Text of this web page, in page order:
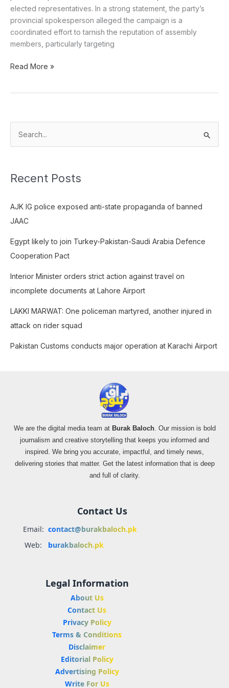
elected representatives. In a strong statement, the party’s
provincial spokesperson alleged the campaign is a
coordinated effort to tarnish the reputation of assembly
members, particularly targeting
Read More »
h
f
o
r
Recent Posts
AJK IG police exposed anti-state propaganda of banned
JAAC
Egypt likely to join Turkey-Pakistan-Saudi Arabia Defence
Cooperation Pact
Interior Minister orders strict action against travel on
incomplete documents at Lahore Airport
LAKKI MARWAT: One policeman martyred, another injured in
attack on rider squad
Pakistan Customs conducts major operation at Karachi Airport
We are the digital media team at Burak Baloch. Our mission is bold
journalism and creative storytelling that keeps you informed and
inspired. We bring you accurate, impactful, and timely news,
delivering stories that matter. Get the latest information that is deep
and full of clarity.
Contact Us
Email: contact@burakbaloch.pk
Web:
burakbaloch.pk
Legal Information
About Us
Contact Us
Privacy Policy
Terms & Conditions
Disclaimer
Editorial Policy
Advertising Policy
Write For Us